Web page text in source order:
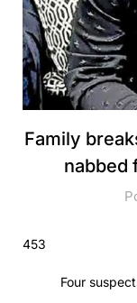
Family
nabbed
453
Four